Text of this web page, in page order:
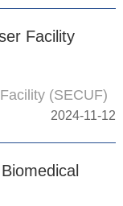
Facility
(SECUF)
2024-11-12